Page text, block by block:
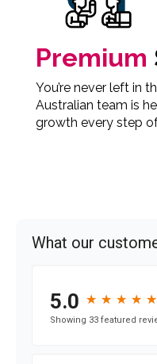
Premium
You’re never left in
Australian team is
growth every step